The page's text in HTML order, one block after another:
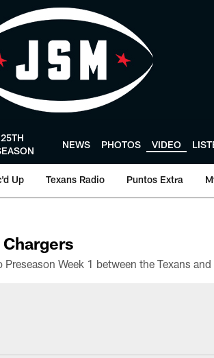
25TH
NEWS PHOTOS VIDEO
Up Texans Radio Puntos Extra